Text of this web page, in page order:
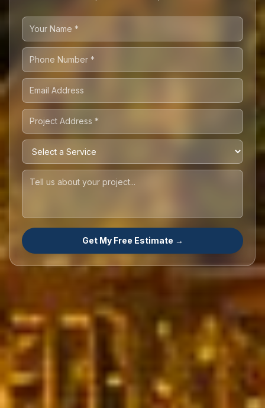
Get My Free Estimate →